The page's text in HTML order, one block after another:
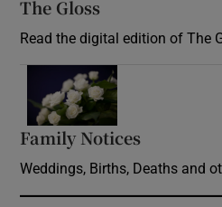
The Gloss
Read the digital edition of The
Family Notices
Weddings, Births, Deaths and